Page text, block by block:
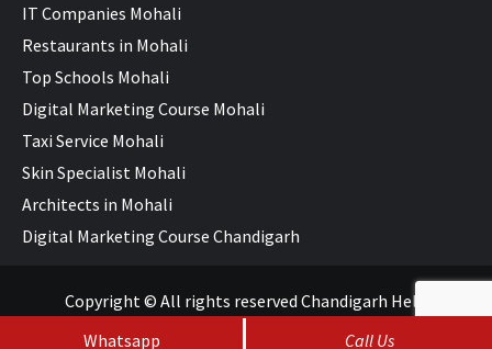
IT Companies Mohali
Restaurants in Mohali
Top Schools Mohali
Digital Marketing Course Mohali
Taxi Service Mohali
Skin Specialist Mohali
Architects in Mohali
Digital Marketing Course Chandigarh
Copyright © All rights reserved Chandigarh Help
Whatsapp
Call Us